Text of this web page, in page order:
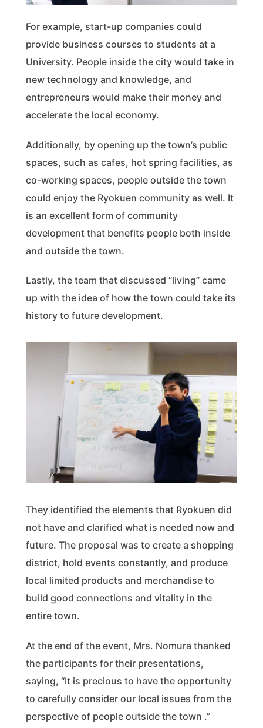
For example, start-up companies could
provide business courses to students at a
University. People inside the city would take in
new technology and knowledge, and
entrepreneurs would make their money and
accelerate the local economy.
Additionally, by opening up the town’s public
spaces, such as cafes, hot spring facilities, as
co-working spaces, people outside the town
could enjoy the Ryokuen community as well. It
is an excellent form of community
development that benefits people both inside
and outside the town.
Lastly, the team that discussed “living” came
up with the idea of how the town could take its
history to future development.
They identified the elements that Ryokuen did
not have and clarified what is needed now and
future. The proposal was to create a shopping
district, hold events constantly, and produce
local limited products and merchandise to
build good connections and vitality in the
entire town.
At the end of the event, Mrs. Nomura thanked
the participants for their presentations,
saying, “It is precious to have the opportunity
to carefully consider our local issues from the
perspective of people outside the town .”